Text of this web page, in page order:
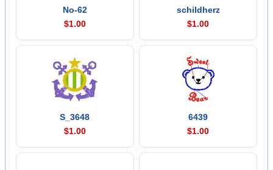
No-62
$1.00
schildherz
$1.00
S_3648
$1.00
6439
$1.00